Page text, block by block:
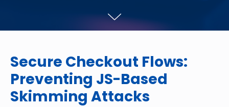
Secure Checkout Flows:
Preventing JS-Based
Skimming Attacks